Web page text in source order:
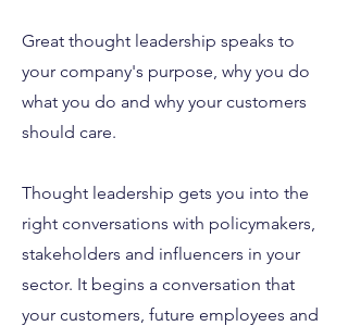
Great thought leadership speaks to
your company's purpose, why you do
what you do and why your customers
should care.
Thought leadership gets you into the
right conversations with policymakers,
stakeholders and influencers in your
sector. It begins a conversation that
your customers, future employees and